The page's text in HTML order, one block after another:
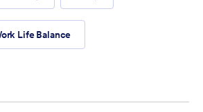
Life Balance